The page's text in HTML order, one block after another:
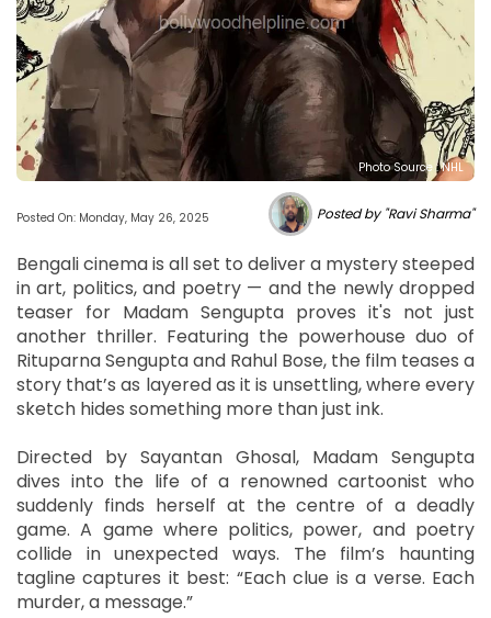
Photo Source : NHL
Posted On: Monday, May 26, 2025 Posted by "Ravi Sharma"
Bengali cinema is all set to deliver a mystery steeped
in art, politics, and poetry — and the newly dropped
teaser for Madam Sengupta proves it's not just
another thriller. Featuring the powerhouse duo of
Rituparna Sengupta and Rahul Bose, the film teases a
story that’s as layered as it is unsettling, where every
sketch hides something more than just ink.
Directed by Sayantan Ghosal, Madam Sengupta
dives into the life of a renowned cartoonist who
suddenly finds herself at the centre of a deadly
game. A game where politics, power, and poetry
collide in unexpected ways. The film’s haunting
tagline captures it best: “Each clue is a verse. Each
murder, a message.”